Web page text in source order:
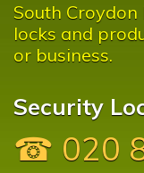
South
locks and
or business.
Security
☎ 020